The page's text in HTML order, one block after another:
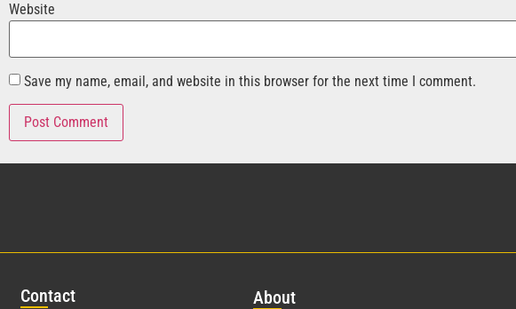
Website
Save my name, email, and website in this browser for the next time I comment.
Contact About